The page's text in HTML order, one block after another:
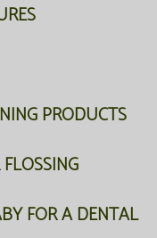
PRODUCTS
FOR A DENTAL